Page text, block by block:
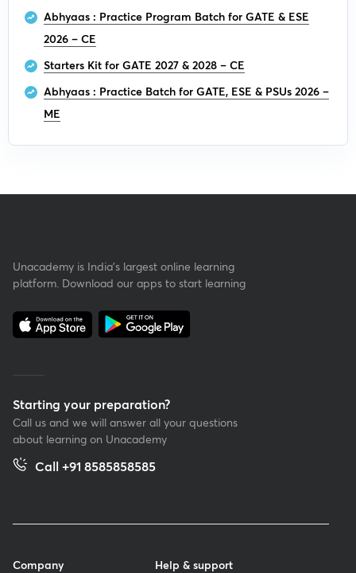
Abhyaas : Practice Program Batch for GATE & ESE
2026 – CE
Starters Kit for GATE 2027 & 2028 – CE
Abhyaas : Practice Batch for GATE, ESE & PSUs 2026 –
ME
Unacademy is India’s largest online learning
platform. Download our apps to start learning
Starting your preparation?
Call us and we will answer all your questions
about learning on Unacademy
Call +91 8585858585
Company
Help & support